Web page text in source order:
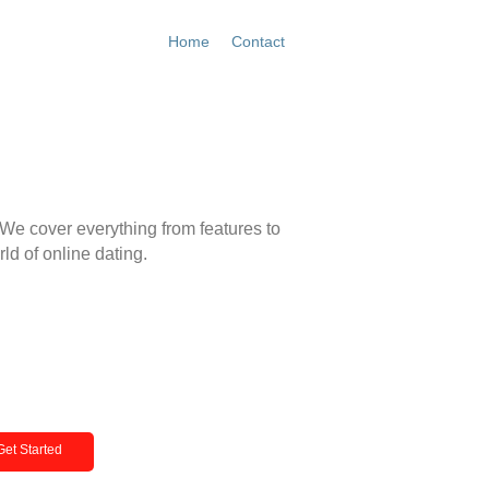
Home Contact
Started